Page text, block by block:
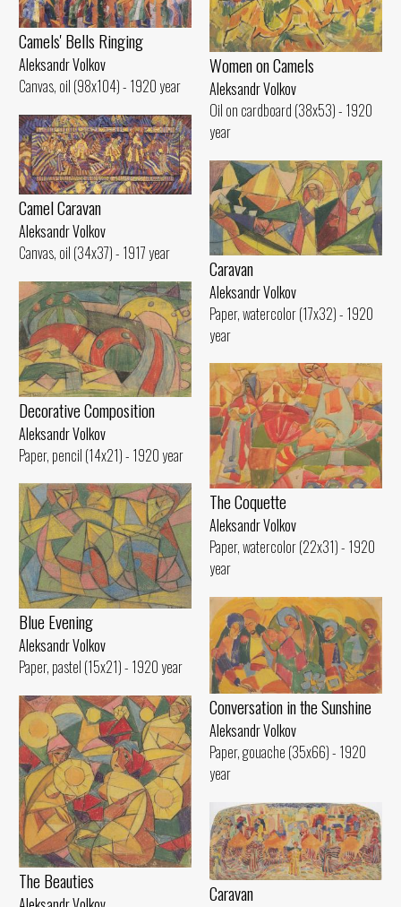
Women on Camels
Aleksandr Volkov
Oil on cardboard (38x53) - 1920
year
Camels' Bells Ringing
Aleksandr Volkov
Canvas, oil (98x104) - 1920 year
Camel Caravan
Aleksandr Volkov
Canvas, oil (34x37) - 1917 year
Caravan
Aleksandr Volkov
Paper, watercolor (17x32) - 1920
year
Decorative Composition
Aleksandr Volkov
Paper, pencil (14x21) - 1920 year
The Coquette
Aleksandr Volkov
Paper, watercolor (22x31) - 1920
year
Blue Evening
Aleksandr Volkov
Paper, pastel (15x21) - 1920 year
Conversation in the Sunshine
Aleksandr Volkov
Paper, gouache (35x66) - 1920
year
The Beauties Caravan